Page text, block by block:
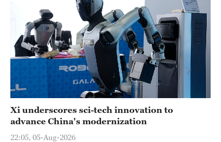
Xi underscores sci-tech innovation to
advance China's modernization
22:05, 05-Aug-2026